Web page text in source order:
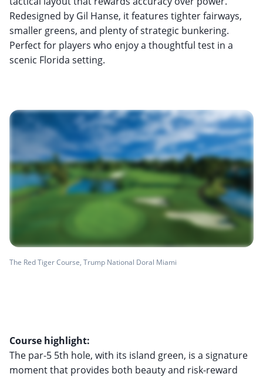
Redesigned by Gil Hanse, it features tighter fairways,
smaller greens, and plenty of strategic bunkering.
Perfect for players who enjoy a thoughtful test in a
scenic Florida setting.
The Red Tiger Course, Trump National Doral Miami
Course highlight:
The par-5 5th hole, with its island green, is a signature
moment that provides both beauty and risk-reward